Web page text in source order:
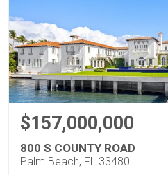
$157,000,000
800 S COUNTY ROAD
Palm Beach, FL 33480